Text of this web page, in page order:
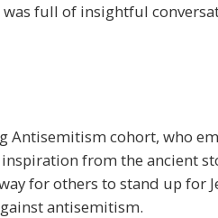
full of insightful
Antisemitism cohort, who
from the ancient
for others to stand up for
antisemitism.